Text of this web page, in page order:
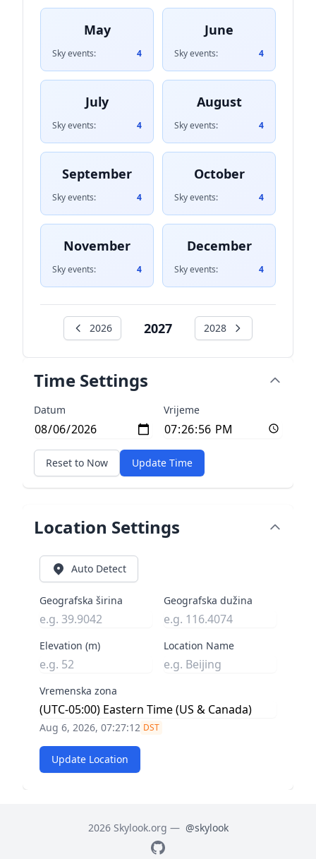
May
Sky events: 4
June
Sky events: 4
July
Sky events: 4
August
Sky events: 4
September
Sky events: 4
October
Sky events: 4
November
Sky events: 4
December
Sky events: 4
2026 2027 2028
Time Settings
Datum Vrijeme
Reset to Now Update Time
Location Settings
Auto Detect
Geografska širina Geografska dužina
Elevation (m) Location Name
Vremenska zona
Aug 6, 2026, 07:27:13 DST
Update Location
2026 Skylook.org — @skylook